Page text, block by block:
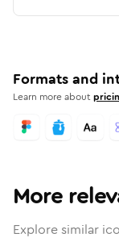
Formats and
Learn more about
More
Explore similar